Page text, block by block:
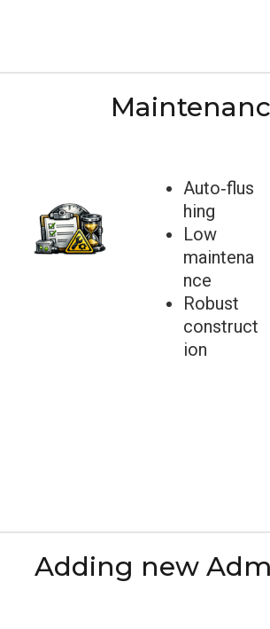
Auto‑flus
hing
Low
maintena
nce
Robust
construct
ion
Adding new